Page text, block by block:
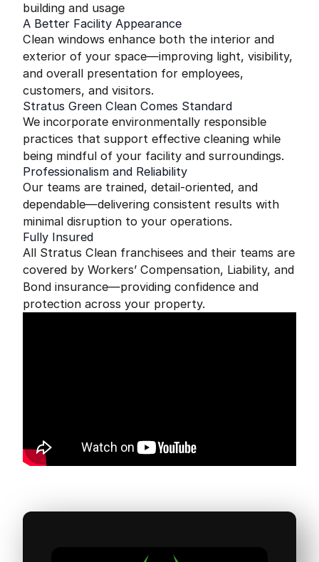
building and usage
A Better Facility Appearance
Clean windows enhance both the interior and
exterior of your space—improving light, visibility,
and overall presentation for employees,
customers, and visitors.
Stratus Green Clean Comes Standard
We incorporate environmentally responsible
practices that support effective cleaning while
being mindful of your facility and surroundings.
Professionalism and Reliability
Our teams are trained, detail-oriented, and
dependable—delivering consistent results with
minimal disruption to your operations.
Fully Insured
All Stratus Clean franchisees and their teams are
covered by Workers’ Compensation, Liability, and
Bond insurance—providing confidence and
protection across your property.